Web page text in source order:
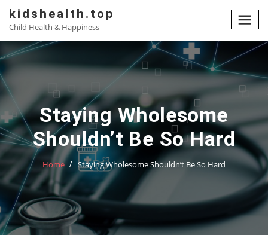
content
kidshealth.top
Child Health & Happiness
Staying Wholesome
Shouldn’t Be So Hard
Home Staying Wholesome Shouldn’t Be So Hard